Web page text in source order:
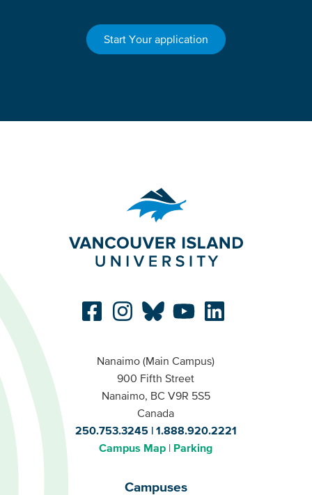
Start Your application
Nanaimo (Main Campus)
900 Fifth Street
Nanaimo, BC V9R 5S5
Canada
250.753.3245
1.888.920.2221
Campus Map
Parking
Campuses